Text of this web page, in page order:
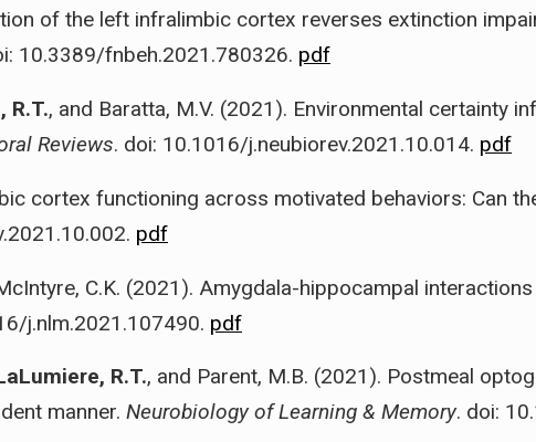
of the left infralimbic cortex reverses extinction
10.3389/fnbeh.2021.780326. pdf
R.T., and Baratta, M.V. (2021). Environmental certainty
Reviews. doi: 10.1016/j.neubiorev.2021.10.014. pdf
cortex functioning across motivated behaviors: Can
pdf
C.K. (2021). Amygdala-hippocampal
j.nlm.2021.107490. pdf
R.T., and Parent, M.B. (2021). Postmeal
manner. Neurobiology of Learning & Memory. doi: